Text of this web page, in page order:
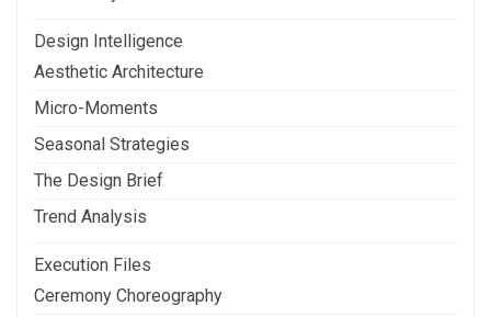
Design Intelligence
Aesthetic Architecture
Micro-Moments
Seasonal Strategies
The Design Brief
Trend Analysis
Execution Files
Ceremony Choreography